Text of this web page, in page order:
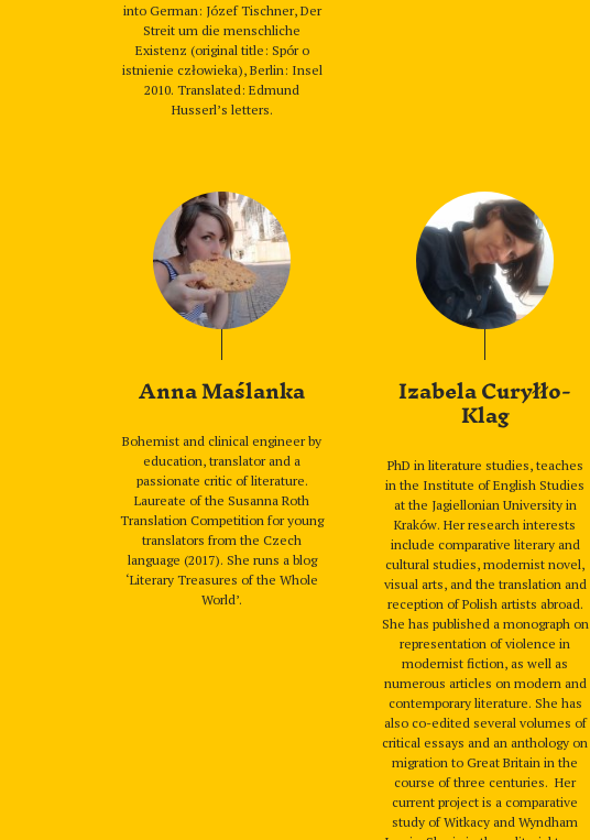
into German: Józef Tischner, Der
Streit um die menschliche
Existenz (original title: Spór o
istnienie człowieka), Berlin: Insel
2010. Translated: Edmund
Husserl’s letters.
Anna Maślanka
Bohemist and clinical engineer by
education, translator and a
passionate critic of literature.
Laureate of the Susanna Roth
Translation Competition for young
translators from the Czech
language (2017). She runs a blog
‘Literary Treasures of the Whole
World’.
Izabela Curyłło-
Klag
PhD in literature studies, teaches
in the Institute of English Studies
at the Jagiellonian University in
Kraków. Her research interests
include comparative literary and
cultural studies, modernist novel,
visual arts, and the translation and
reception of Polish artists abroad.
She has published a monograph on
representation of violence in
modernist fiction, as well as
numerous articles on modern and
contemporary literature. She has
also co-edited several volumes of
critical essays and an anthology on
migration to Great Britain in the
course of three centuries. Her
current project is a comparative
study of Witkacy and Wyndham